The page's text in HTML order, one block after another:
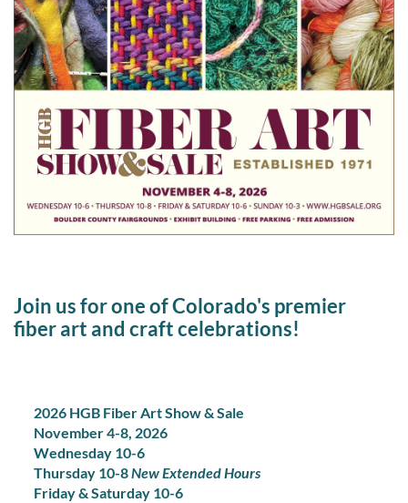
Join us for one of Colorado's premier
fiber art and craft celebrations!
2026 HGB Fiber Art Show & Sale
November 4-8, 2026
Wednesday 10-6
Thursday 10-8New Extended Hours
Friday & Saturday 10-6